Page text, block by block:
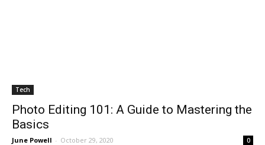
Tech
Photo Editing 101: A Guide to Mastering the
Basics
June Powell - October 29, 2020 0